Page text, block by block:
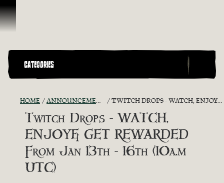
Skip To Content
CATEGORIES
HOME ANNOUNCEMENTS - "THE CAPTAIN'S CABIN" TWITCH DROPS - WATCH, ENJOY& GET REWARDED FROM JAN 13TH - 16TH (10A.M UTC)
Twitch Drops - WATCH,
ENJOY& GET REWARDED
From Jan 13th - 16th (10a.m
UTC)